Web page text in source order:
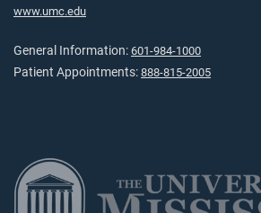
www.umc.edu
General Information: 601-984-1000
Patient Appointments: 888-815-2005